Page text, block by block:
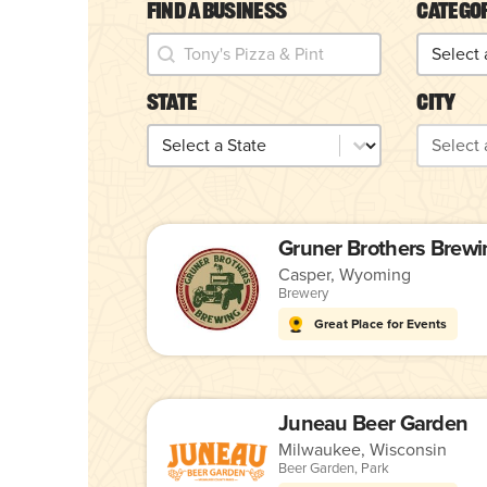
Find a Business
Find a Business
Find a Business
State
State
State
City
City
City
Gruner Brothers
Casper, Wyoming
Brewery
Great Place for Events
Juneau Beer Garden
Milwaukee, Wisconsin
Beer Garden, Park